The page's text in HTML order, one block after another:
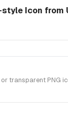
Icon from
transparent PNG